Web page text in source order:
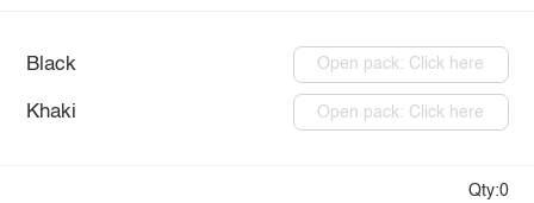
Black Open pack: Click here
Khaki Open pack: Click here
Qty:0